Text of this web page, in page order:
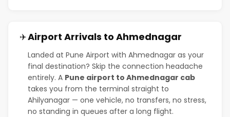
✈️Airport Arrivals to Ahmednagar
Landed at Pune Airport with Ahmednagar as your
final destination? Skip the connection headache
entirely. A Pune airport to Ahmednagar cab
takes you from the terminal straight to
Ahilyanagar — one vehicle, no transfers, no stress,
no standing in queues after a long flight.